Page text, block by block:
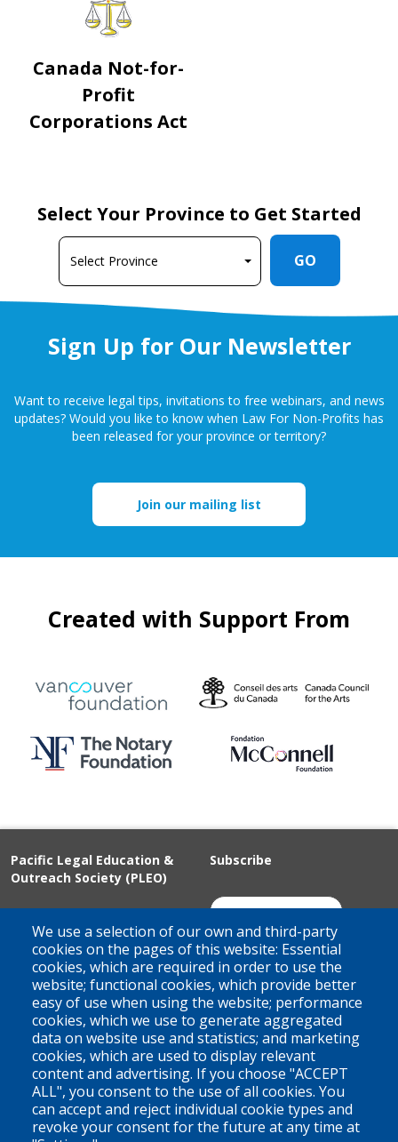
Canada Not-for-
Profit
Corporations Act
We use a selection of our own and third-party
cookies on the pages of this website: Essential
cookies, which are required in order to use the
website; functional cookies, which provide better
easy of use when using the website; performance
cookies, which we use to generate aggregated
data on website use and statistics; and marketing
cookies, which are used to display relevant
content and advertising. If you choose "ACCEPT
ALL", you consent to the use of all cookies. You
can accept and reject individual cookie types and
revoke your consent for the future at any time at
Select Your Province to Get Started
GO
Sign Up for Our Newsletter
Want to receive legal tips, invitations to free webinars, and news
updates? Would you like to know when Law For Non-Profits has
been released for your province or territory?
Join our mailing list
Created with Support From
Pacific Legal Education &
Outreach Society (PLEO)
Suite 100 - 938 Howe Street
Vancouver, BC
V6Z 1N9
Contact us
Subscribe
Join Our Mailing List
Territorial Acknowledgement
PLEO acknowledges and appreciates that our organization is
located on the traditional and unceded territories of the Coast